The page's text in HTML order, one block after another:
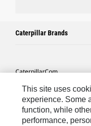
Caterpillar Brands
Caterpillar.com
Contact Us
My Marketing Preferences
Site Map
This site uses
experience. Some
function, while
performance,